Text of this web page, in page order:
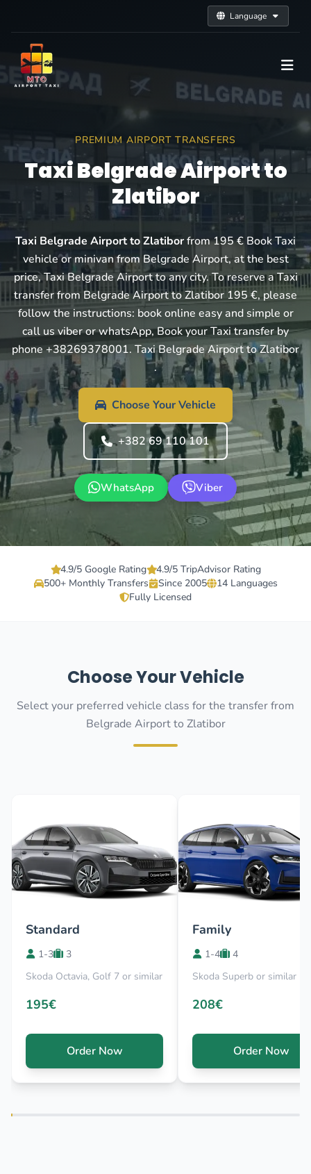
Language
PREMIUM AIRPORT TRANSFERS
Taxi Belgrade Airport to
Zlatibor
Taxi Belgrade Airport to Zlatiborfrom 195 € Book Taxi
vehicle or minivan from Belgrade Airport, at the best
price, Taxi Belgrade Airport to any city. To reserve a Taxi
transfer from Belgrade Airport to Zlatibor 195 €, please
follow the instructions: book online easy and simple or
call us viber or whatsApp, Book your Taxi transfer by
phone +38269378001. Taxi Belgrade Airport to Zlatibor
.
Choose Your Vehicle
+382 69 110 101
WhatsApp Viber
4.9/5 Google Rating
4.9/5 TripAdvisor Rating
500+ Monthly Transfers
Since 2005
14 Languages
Fully Licensed
Choose Your Vehicle
Select your preferred vehicle class for the transfer from
Belgrade Airport to Zlatibor
Standard
1-3
3
Skoda Octavia, Golf 7 or similar
195€
Order Now
Family
1-4
4
Skoda Superb or similar
208€
Order Now